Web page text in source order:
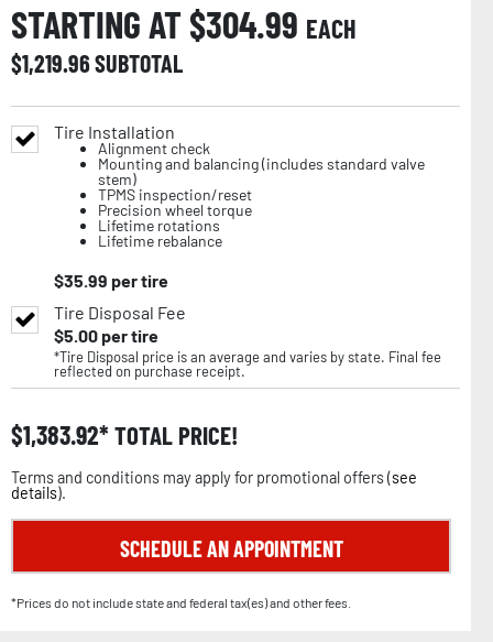
STARTING AT $304.99 EACH
$1,219.96SUBTOTAL
Tire Installation
Alignment check
Mounting and balancing (includes standard valve
stem)
TPMS inspection/reset
Precision wheel torque
Lifetime rotations
Lifetime rebalance
$35.99 per tire
Tire Disposal Fee
$5.00per tire
*Tire Disposal price is an average and varies by state. Final fee
reflected on purchase receipt.
$1,383.92 TOTAL PRICE!
Terms and conditions may apply for promotional offers (see
details).
SCHEDULE AN APPOINTMENT
*Prices do not include state and federal tax(es) and other fees.